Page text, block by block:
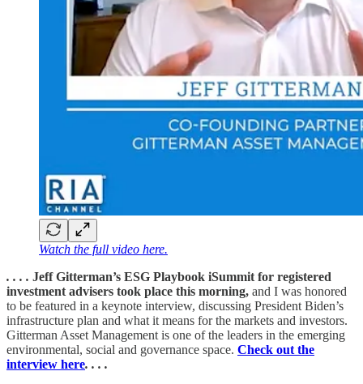
Watch the full video here.
. . . . Jeff Gitterman’s ESG Playbook iSummit for registered
investment advisers took place this morning, and I was honored
to be featured in a keynote interview, discussing President Biden’s
infrastructure plan and what it means for the markets and investors.
Gitterman Asset Management is one of the leaders in the emerging
environmental, social and governance space. Check out the
interview here. . . .